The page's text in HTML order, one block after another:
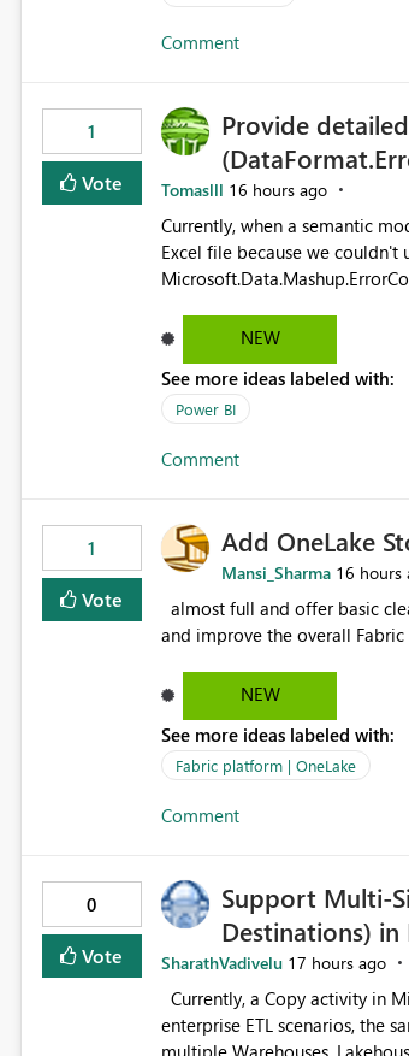
Comment
1
Vote
Provide
Tomaslll 16 hours ago
Currently, when a semantic model refresh fails with
Excel file because we
failed Which query or data table failed Which SharePoint path or source file caused the issue Which specific
refresh step encountered the error For datasets that use SharePoint folders and combine large
Excel files, troubleshooting
issues, fix it and etc. I believe
NEW
See more ideas labeled with:
Power BI
Comment
1
Vote
Add OneLake
Mansi_Sharma 16 hours
NEW
See more ideas labeled with:
Fabric platform | OneLake
Comment
0
Vote
Support Multi-
Destinations) in
SharathVadivelu 17 hours ago
enterprise ETL scenarios, the